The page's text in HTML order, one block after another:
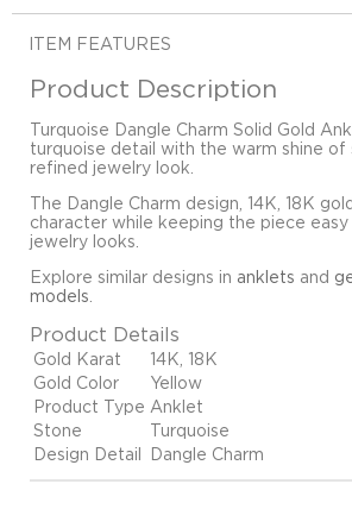
ITEM FEATURES
Product Description
Turquoise Dangle Charm Solid Gold
turquoise detail with the warm shine of
refined jewelry look.
The Dangle Charm design, 14K, 18K
character while keeping the piece
jewelry looks.
Explore similar designs in anklets and
models
Product Details
Gold Karat
14K, 18K
Gold Color
Yellow
Product Type Anklet
Stone
Turquoise
Design Detail
Dangle Charm